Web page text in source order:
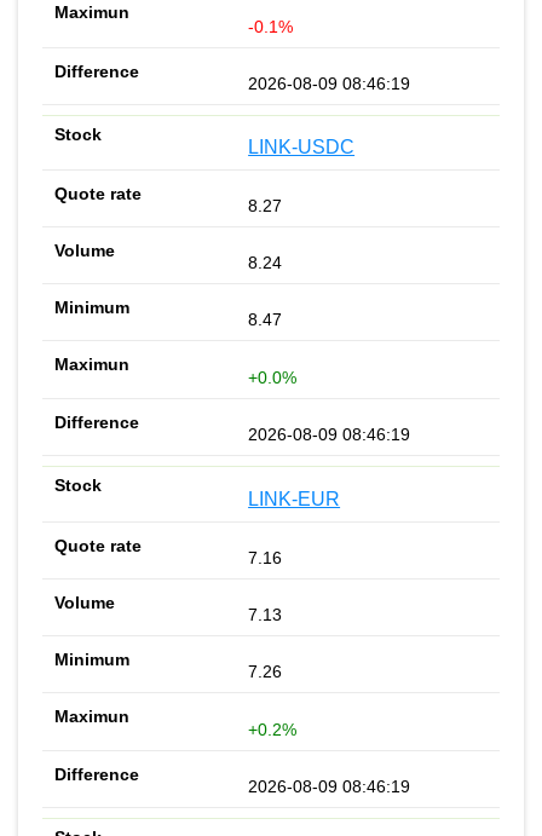
-0.1%
2026-08-09 08:46:19
LINK-USDC
8.27
8.24
8.47
+0.0%
2026-08-09 08:46:19
LINK-EUR
7.16
7.13
7.26
+0.2%
2026-08-09 08:46:19